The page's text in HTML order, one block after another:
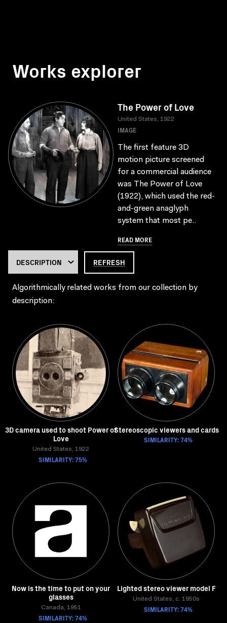
Works explorer
The Power of Love
United States, 1922
IMAGE
The first feature 3D
motion picture screened
for a commercial audience
was The Power of Love
(1922), which used the red-
and-green anaglyph
system that most pe..
READ MORE
REFRESH
Algorithmically related works from our collection by
description:
3D camera used to shoot Power of
Love
United States, 1922
SIMILARITY: 75%
Stereoscopic viewers and cards
SIMILARITY: 74%
Now is the time to put on your
glasses
Canada, 1951
SIMILARITY: 74%
Lighted stereo viewer model F
United States, c. 1950s
SIMILARITY: 74%